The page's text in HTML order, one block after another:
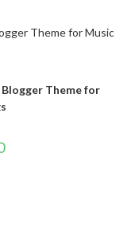
Theme for
Current
price